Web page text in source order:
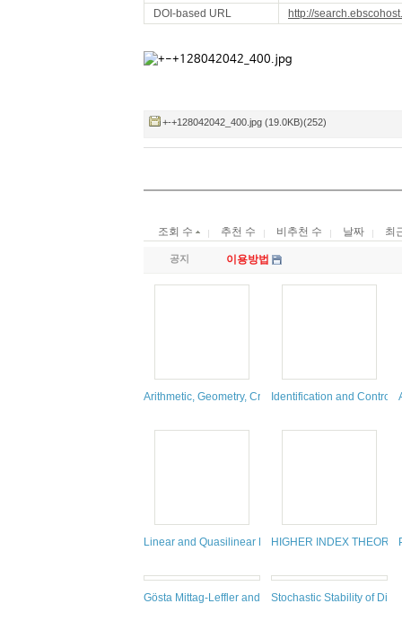
DOI-based URL
http://
+-+128042042_400.jpg (19.0KB)(252)
조회 수 추천 수 비추천 수 날짜 최
공지 이용방법
Arithmetic, Geometry, Cryptography and Coding
Identification and Control:
Linear and Quasilinear Parabolic Systems
HIGHER INDEX THEORY.
Gösta Mittag-Leffler and Vito Volterra. 40 Years of
Stochastic Stability of